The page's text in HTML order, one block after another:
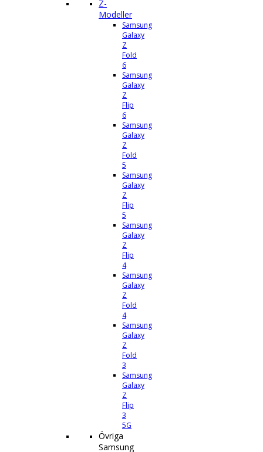
Z-
Modeller
Samsung
Galaxy
Z
Fold
6
Samsung
Galaxy
Z
Flip
6
Samsung
Galaxy
Z
Fold
5
Samsung
Galaxy
Z
Flip
5
Samsung
Galaxy
Z
Flip
4
Samsung
Galaxy
Z
Fold
4
Samsung
Galaxy
Z
Fold
3
Samsung
Galaxy
Z
Flip
3
5G
Övriga
Samsung